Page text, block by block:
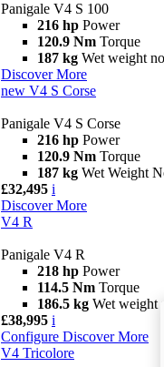
Panigale V4 S 100
216 hp Power
120.9 Nm Torque
187 kg Wet weight
Discover More
new V4 S Corse
Panigale V4 S Corse
216 hp Power
120.9 Nm Torque
187 kg Wet Weight
£32,495 i
Discover More
V4 R
Panigale V4 R
218 hp Power
114.5 Nm Torque
186.5 kg Wet weight
£38,995 i
Configure Discover More
V4 Tricolore